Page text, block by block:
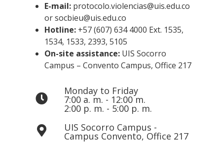
E-mail: protocolo.violencias@uis.edu.co
orsocbieu@uis.edu.co
Hotline: +57 (607) 634 4000 Ext. 1535,
1534, 1533, 2393, 5105
On-site assistance: UIS Socorro
Campus – Convento Campus, Office 217
Monday to Friday
7:00 a. m. - 12:00 m.
2:00 p. m. - 5:00 p. m.
UIS Socorro Campus -
Campus Convento, Office 217